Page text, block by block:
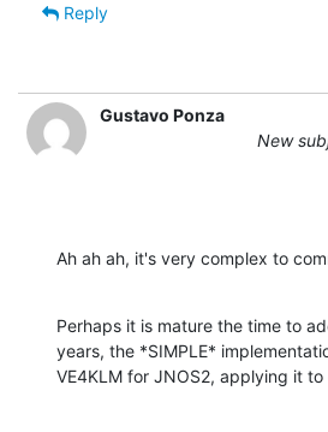
Reply
Gustavo Ponza
New
Ah ah ah, it's very complex to
Perhaps it is mature the time to
years, the *SIMPLE*
VE4KLM for JNOS2, applying it to